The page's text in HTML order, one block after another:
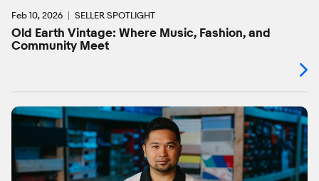
Feb 10, 2026 SELLER SPOTLIGHT
Old Earth Vintage: Where Music, Fashion, and
Community Meet